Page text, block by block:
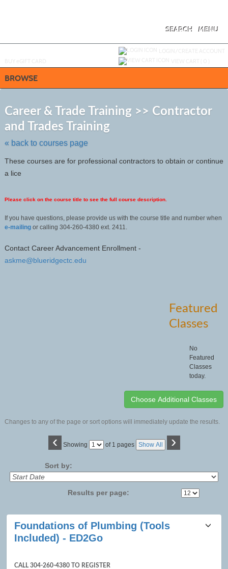
MENU
SEARCH
BROWSE
Career & Trade Training >> Contractor
and Trades Training
« back to courses page
These courses are for professional contractors to obtain or continue
a lice
Please click on the course title to see the full course description.
If you have questions, please provide us with the course title and number when
e-mailingor calling 304-260-4380 ext. 2411.
Contact Career Advancement Enrollment -
askme@blueridgectc.edu
Featured
Classes
No
Featured
Classes
today.
Changes to any of the page or sort options will immediately update the results.
‹ Showing
Page of 1 pages Show All ›
Sort by:
Results per page:
Class
listing
Foundations of Plumbing (Tools
Included) - ED2Go
CALL 304-260-4380 TO REGISTER